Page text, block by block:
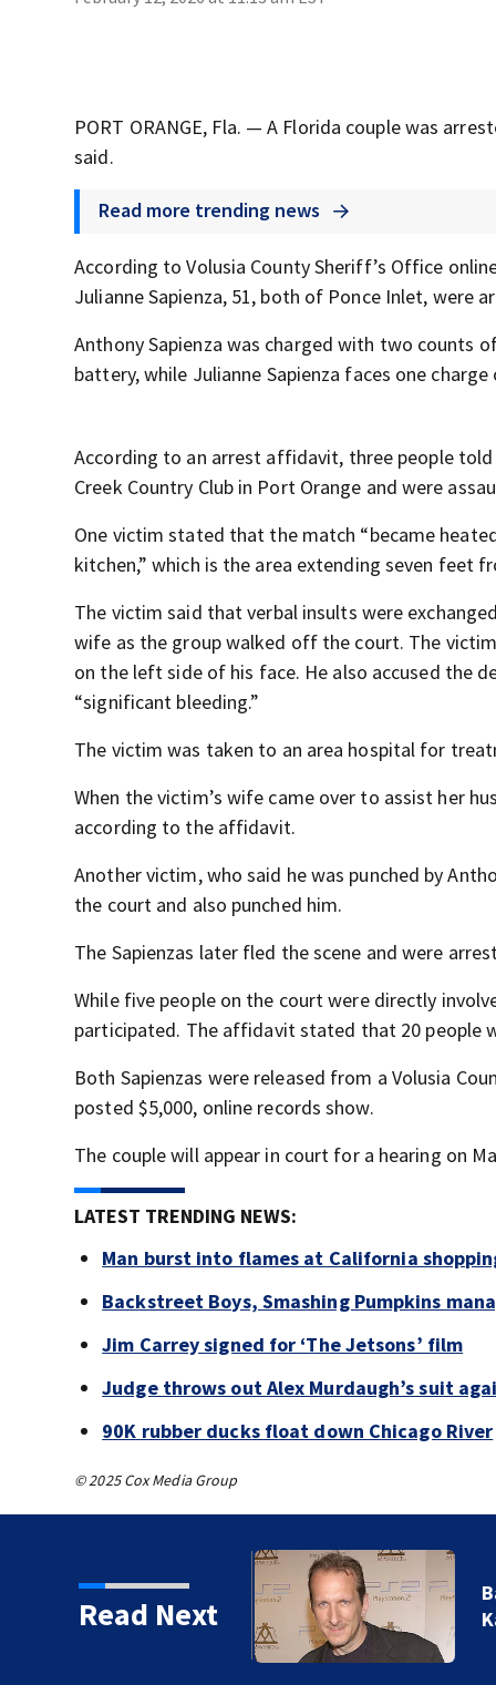
PORT ORANGE, Fla. — A Florida couple was
said.
Read more trending news
According to Volusia County Sheriff’s Office
Julianne Sapienza, 51, both of Ponce Inlet, were
Anthony Sapienza was charged with two counts
battery, while Julianne Sapienza faces one
According to an arrest affidavit, three people
Creek Country Club in Port Orange and were
One victim stated that the match “became
kitchen,” which is the area extending seven feet
The victim said that verbal insults were
wife as the group walked off the court. The
on the left side of his face. He also accused the
“significant bleeding.”
The victim was taken to an area hospital for
When the victim’s wife came over to assist her
according to the affidavit.
Another victim, who said he was punched by
the court and also punched him.
The Sapienzas later fled the scene and were
While five people on the court were directly
participated. The affidavit stated that 20 people
Both Sapienzas were released from a Volusia
posted $5,000, online records show.
The couple will appear in court for a hearing on
LATEST TRENDING NEWS:
Man burst into flames at California
Backstreet Boys, Smashing Pumpkins
Jim Carrey signed for ‘The Jetsons’ film
Judge throws out Alex Murdaugh’s suit
90K rubber ducks float down Chicago River
© 2025 Cox Media Group
Read Next
manager Peter